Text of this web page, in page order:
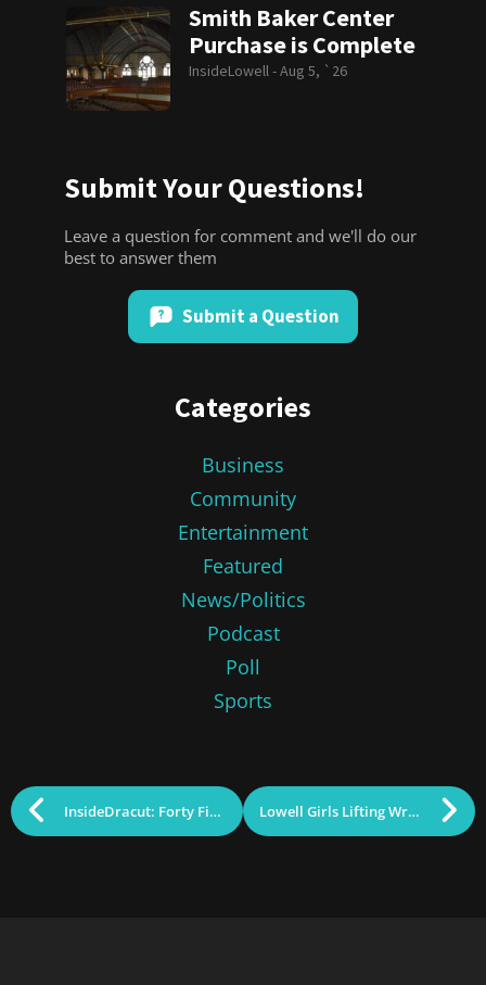
Smith Baker Center
Purchase is Complete
InsideLowell -Aug 5, `26
Submit Your Questions!
Leave a question for comment and we'll do our
best to answer them
Submit a Question
Categories
Business
Community
Entertainment
Featured
News/Politics
Podcast
Poll
Sports
InsideDracut: Forty First Studios Producing for Locals Lowell Girls Lifting Wrestling to New Heights